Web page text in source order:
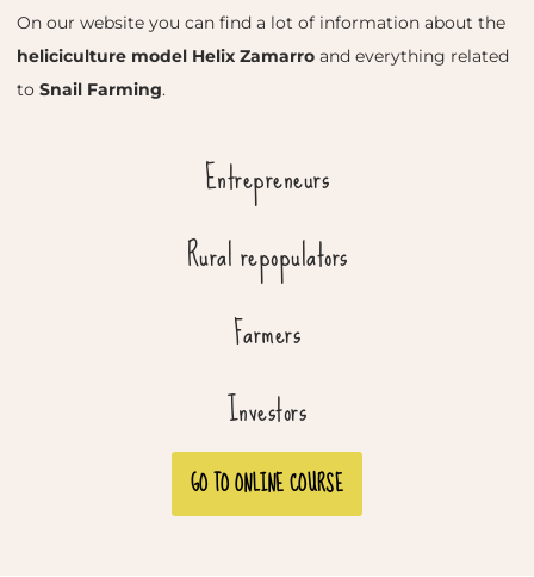
On our website you can find a lot of information about the
heliciculture model Helix Zamarro and everything related
to Snail Farming.
Entrepreneurs
Rural repopulators
Farmers
Investors
GO TO ONLINE COURSE